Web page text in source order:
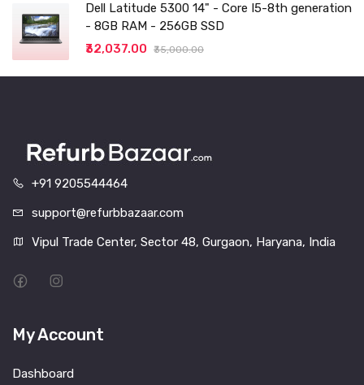
Dell Latitude 5300 14" - Core I5-8th generation
- 8GB RAM - 256GB SSD
₹32,037.00
₹35,000.00
+91 9205544464
support@refurbbazaar.com
Vipul Trade Center, Sector 48, Gurgaon, Haryana, India
My Account
Dashboard